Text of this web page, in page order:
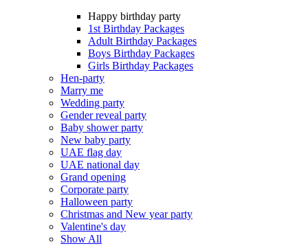
Happy birthday party
1st Birthday Packages
Adult Birthday Packages
Boys Birthday Packages
Girls Birthday Packages
Hen-party
Marry me
Wedding party
Gender reveal party
Baby shower party
New baby party
UAE flag day
UAE national day
Grand opening
Corporate party
Halloween party
Christmas and New year party
Valentine's day
Show All